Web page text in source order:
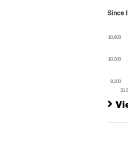
Since
The
The
Since
31
9,200
10,000
10,800